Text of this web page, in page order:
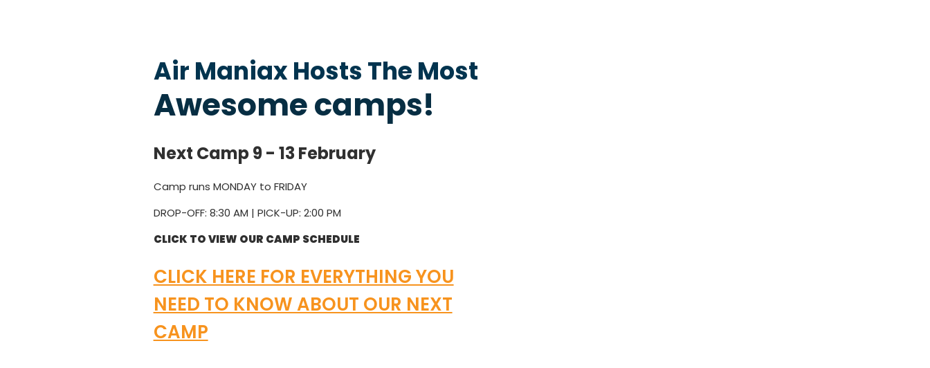
Air Maniax Hosts The Most
Awesome camps!
Next Camp 9 - 13 February
Camp runs MONDAY to FRIDAY
DROP-OFF: 8:30 AM | PICK-UP: 2:00 PM
CLICK TO VIEW OUR CAMP SCHEDULE
CLICK HERE FOR EVERYTHING YOU
NEED TO KNOW ABOUT OUR NEXT
CAMP